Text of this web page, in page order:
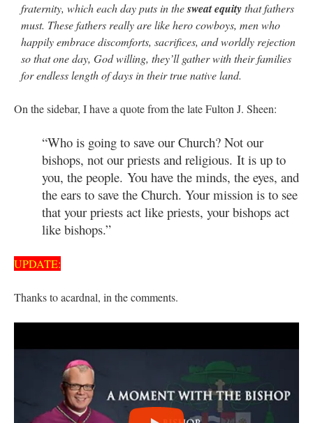
fraternity, which each day puts in thesweat equitythat fathers
must. These fathers really are like hero cowboys, men who
happily embrace discomforts, sacrifices, and worldly rejection
so that one day, God willing, they’ll gather with their families
for endless length of days in their true native land.
On the sidebar, I have a quote from the late Fulton J. Sheen:
“Who is going to save our Church? Not our
bishops, not our priests and religious. It is up to
you, the people. You have the minds, the eyes, and
the ears to save the Church. Your mission is to see
that your priests act like priests, your bishops act
like bishops.”
UPDATE:
Thanks to acardnal, in the comments.